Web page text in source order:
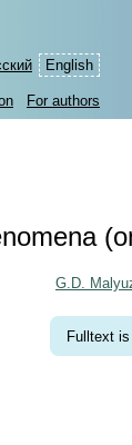
English
For authors
G.D.
Fulltext